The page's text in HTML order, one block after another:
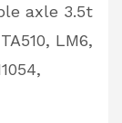
axle 3.5t
LM6,